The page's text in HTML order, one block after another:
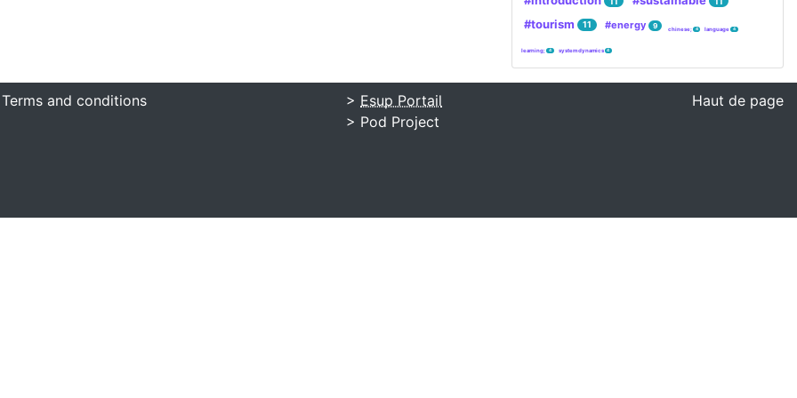
#tourism 11 #energy 9 chinese; 4 language 4
learning; 4 system dynamics 4
Haut de page
and conditions > Esup Portail
> Pod Project